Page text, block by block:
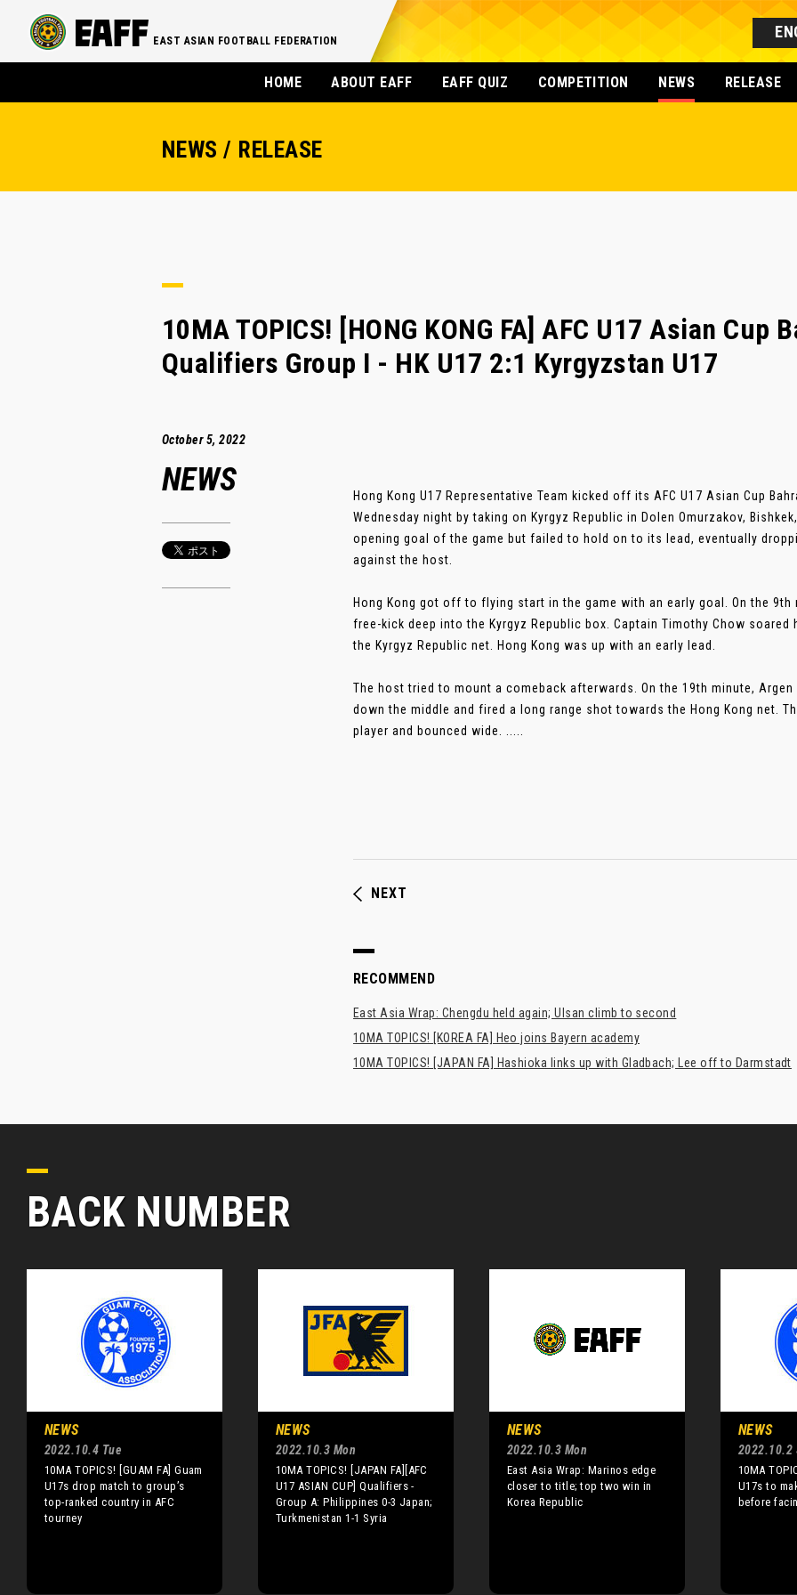
EAST ASIAN FOOTBALL FEDERATION
HOME ABOUT EAFF EAFF QUIZ COMPETITION NEWS RELEASE
NEWS / RELEASE
10MA TOPICS! [HONG KONG FA] AFC U17 Asian Cup
Qualifiers Group I - HK U17 2:1 Kyrgyzstan U17
October 5, 2022
NEWS
Hong Kong U17 Representative Team kicked off its AFC U17 Asian Cup
Wednesday night by taking on Kyrgyz Republic in Dolen Omurzakov,
opening goal of the game but failed to hold on to its lead, eventually
against the host.
Hong Kong got off to flying start in the game with an early goal. On the
free-kick deep into the Kyrgyz Republic box. Captain Timothy Chow
the Kyrgyz Republic net. Hong Kong was up with an early lead.
The host tried to mount a comeback afterwards. On the 19th minute,
down the middle and fired a long range shot towards the Hong Kong net.
player and bounced wide. .....
NEXT
RECOMMEND
East Asia Wrap: Chengdu held again; Ulsan climb to second
10MA TOPICS! [KOREA FA] Heo joins Bayern academy
10MA TOPICS! [JAPAN FA] Hashioka links up with Gladbach; Lee off to Darmstadt
BACK NUMBER
NEWS
2022.10.4 Tue
10MA TOPICS! [GUAM FA] Guam
U17s drop match to group’s
top-ranked country in AFC
tourney
NEWS
2022.10.3 Mon
10MA TOPICS! [JAPAN FA][AFC
U17 ASIAN CUP] Qualifiers -
Group A: Philippines 0-3 Japan;
Turkmenistan 1-1 Syria
NEWS
2022.10.3 Mon
East Asia Wrap: Marinos edge
closer to title; top two win in
Korea Republic
NEWS
2022.10.2
10MA
U17s to
before